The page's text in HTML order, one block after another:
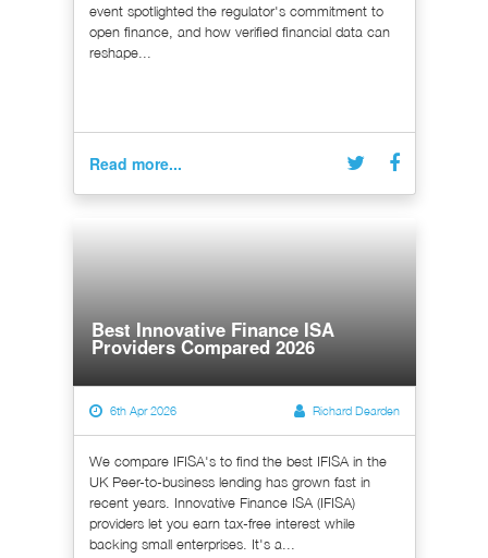
event spotlighted the regulator's commitment to
open finance, and how verified financial data can
reshape...
Read more...
Best Innovative Finance ISA
Providers Compared 2026
6th Apr 2026 Richard Dearden
We compare IFISA's to find the best IFISA in the
UK Peer-to-business lending has grown fast in
recent years. Innovative Finance ISA (IFISA)
providers let you earn tax-free interest while
backing small enterprises. It's a...